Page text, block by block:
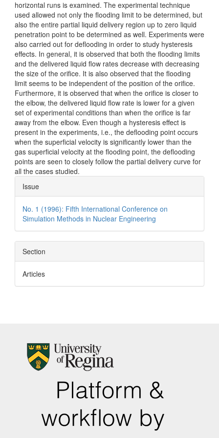
horizontal runs is examined. The experimental technique
used allowed not only the flooding limit to be determined, but
also the entire partial liquid delivery region up to zero liquid
penetration point to be determined as well. Experiments were
also carried out for deflooding in order to study hysteresis
effects. In general, it is observed that both the flooding limits
and the delivered liquid flow rates decrease with decreasing
the size of the orifice. It is also observed that the flooding
limit seems to be independent of the position of the orifice.
Furthermore, it is observed that when the orifice is closer to
the elbow, the delivered liquid flow rate is lower for a given
set of experimental conditions than when the orifice is far
away from the elbow. Even though a hysteresis effect is
present in the experiments, i.e., the deflooding point occurs
when the superficial velocity is significantly lower than the
gas superficial velocity at the flooding point, the deflooding
points are seen to closely follow the partial delivery curve for
all the cases studied.
Article
Details
Issue
No. 1 (1996): Fifth International Conference on
Simulation Methods in Nuclear Engineering
Section
Articles